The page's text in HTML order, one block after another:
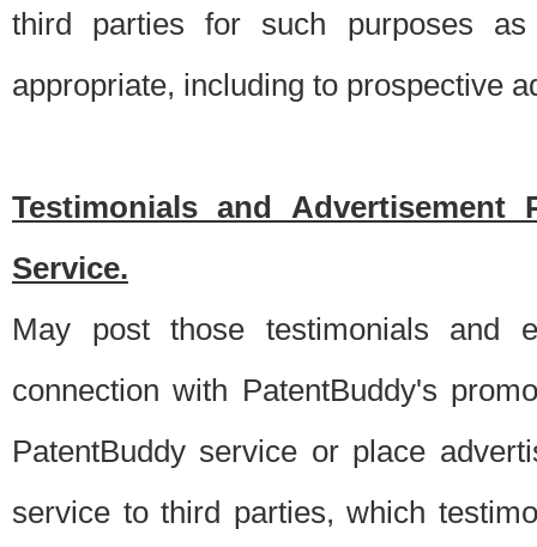
third parties for such purposes
appropriate, including to prospective
Testimonials and Advertisement
Service.
May post those testimonials and
connection with PatentBuddy's
PatentBuddy service or place
service to third parties, which